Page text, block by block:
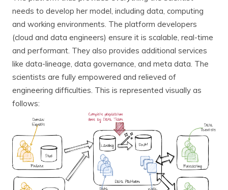
needs to develop her model, including data, computing
and working environments. The platform developers
(cloud and data engineers) ensure it is scalable, real-time
and performant. They also provides additional services
like data-lineage, data governance, and meta data. The
scientists are fully empowered and relieved of
engineering difficulties. This is represented visually as
follows: